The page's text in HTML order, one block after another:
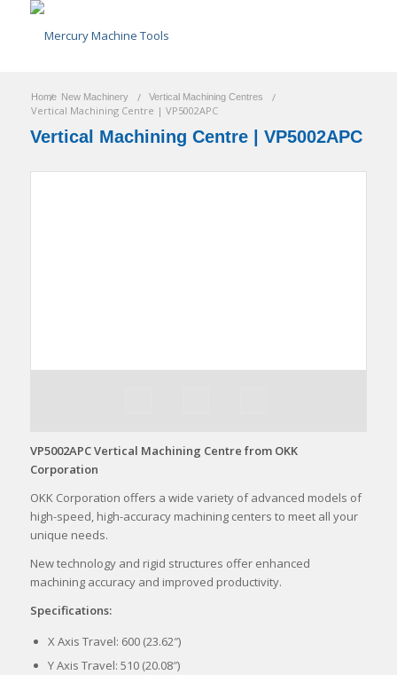
Home
/ New Machinery / Vertical Machining Centres
/
Vertical Machining Centre | VP5002APC
Vertical Machining Centre | VP5002APC
VP5002APC Vertical Machining Centre from OKK
Corporation
OKK Corporation offers a wide variety of advanced models of
high-speed, high-accuracy machining centers to meet all your
unique needs.
New technology and rigid structures offer enhanced
machining accuracy and improved productivity.
Specifications:
X Axis Travel: 600 (23.62″)
Y Axis Travel: 510 (20.08″)